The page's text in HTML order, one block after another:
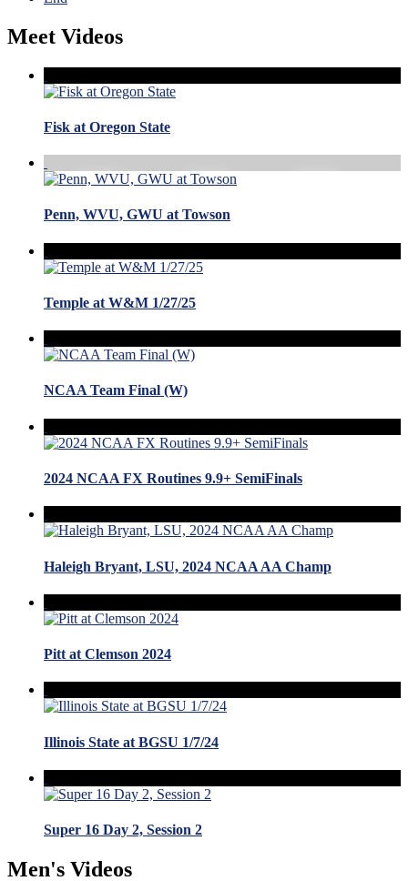
Meet Videos
Fisk at Oregon State
Penn, WVU, GWU at Towson
Temple at W&M 1/27/25
NCAA Team Final (W)
2024 NCAA FX Routines 9.9+ SemiFinals
Haleigh Bryant, LSU, 2024 NCAA AA Champ
Pitt at Clemson 2024
Illinois State at BGSU 1/7/24
Super 16 Day 2, Session 2
Men's Videos